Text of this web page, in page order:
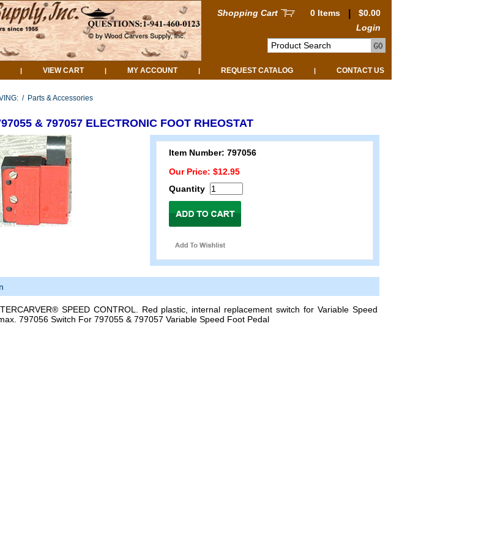
Shopping Cart 0 Items
$0.00
Login
| VIEW CART | MY ACCOUNT | REQUEST CATALOG | CONTACT US
/ Parts & Accessories
& 797057 ELECTRONIC FOOT RHEOSTAT
Item Number: 797056
Our Price: $12.95
Quantity
SPEED CONTROL. Red plastic, internal replacement switch for Variable Speed
797056 Switch For 797055 & 797057 Variable Speed Foot Pedal